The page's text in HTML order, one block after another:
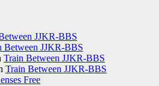
JJKR-BBS
Between JJKR-BBS
Train Between JJKR-BBS
Train Between JJKR-BBS
Free